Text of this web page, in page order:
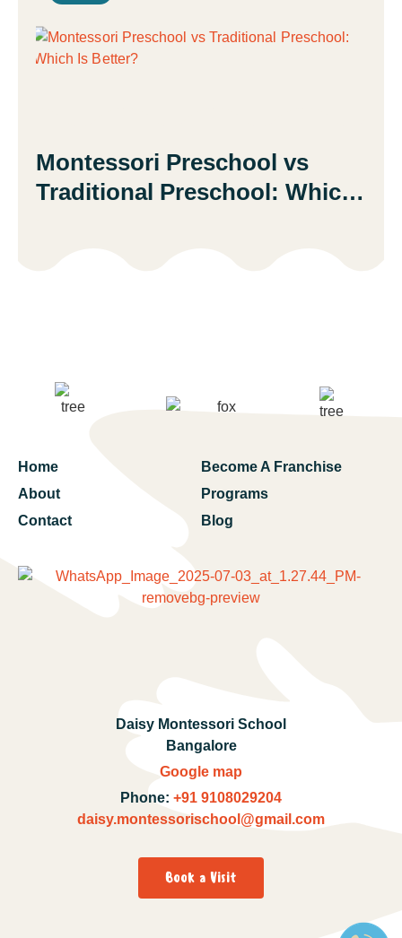
Montessori Preschool vs
Traditional Preschool: Which
Home
About
Contact
Become A Franchise
Programs
Blog
Daisy Montessori School
Bangalore
Google map
Phone: +91 9108029204
daisy.montessorischool@gmail.com
Book a Visit